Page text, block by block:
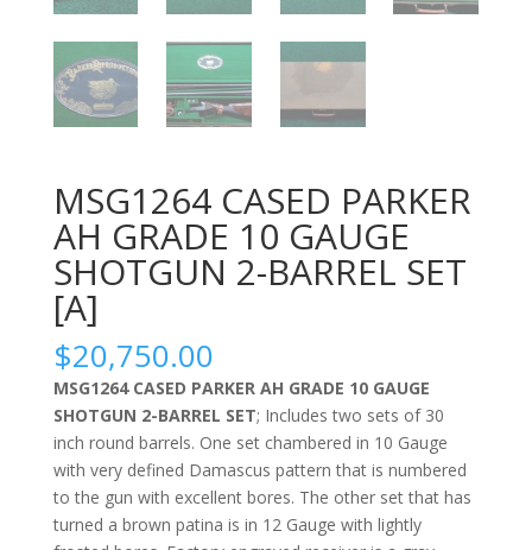
MSG1264 CASED PARKER
AH GRADE 10 GAUGE
SHOTGUN 2-BARREL SET
[A]
$20,750.00
MSG1264 CASED PARKER AH GRADE 10 GAUGE
SHOTGUN 2-BARREL SET; Includes two sets of 30
inch round barrels. One set chambered in 10 Gauge
with very defined Damascus pattern that is numbered
to the gun with excellent bores. The other set that has
turned a brown patina is in 12 Gauge with lightly